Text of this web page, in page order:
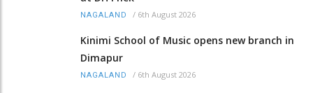
NAGALAND / 6th August 2026
Kinimi School of Music opens new branch in
Dimapur
NAGALAND / 6th August 2026